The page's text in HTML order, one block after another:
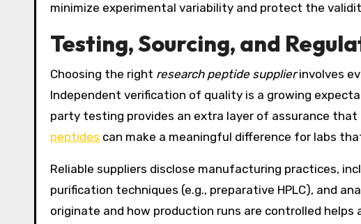
minimize experimental variability and protect the
Testing, Sourcing, and
Choosing the right research peptide supplierinvolves
Independent verification of quality is a growing
party testing provides an extra layer of assurance
peptides can make a meaningful difference for labs
Reliable suppliers disclose manufacturing practices,
purification techniques (e.g., preparative HPLC), and
originate and how production runs are controlled